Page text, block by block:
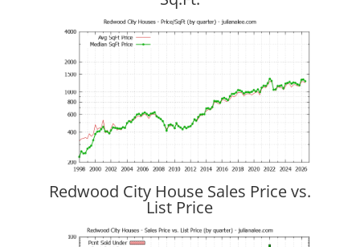
Redwood City House Sales Price vs.
List Price